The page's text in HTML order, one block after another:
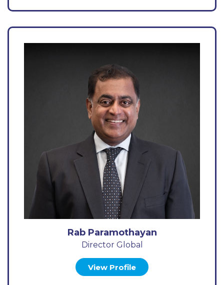
Rab Paramothayan
Director Global
View Profile